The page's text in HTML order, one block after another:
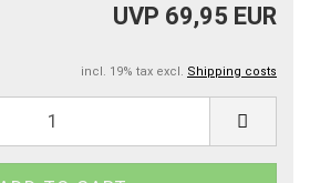
UVP 69,95 EUR
incl. 19% tax excl. Shipping costs